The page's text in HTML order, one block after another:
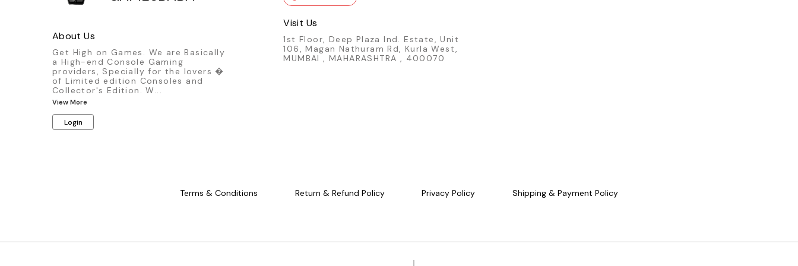
About Us
Get High on Games. We are Basically
a High-end Console Gaming
providers, Specially for the lovers �
of Limited edition Consoles and
Collector's Edition. W...
View More
Login
Visit Us
1st Floor, Deep Plaza Ind. Estate, Unit
106, Magan Nathuram Rd, Kurla West,
MUMBAI , MAHARASHTRA , 400070
Terms & Conditions Return & Refund Policy Privacy Policy Shipping & Payment Policy